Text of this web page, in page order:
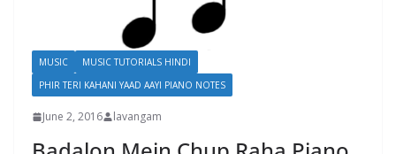
MUSIC
MUSIC TUTORIALS HINDI
PHIR TERI KAHANI YAAD AAYI PIANO NOTES
June 2, 2016 lavangam